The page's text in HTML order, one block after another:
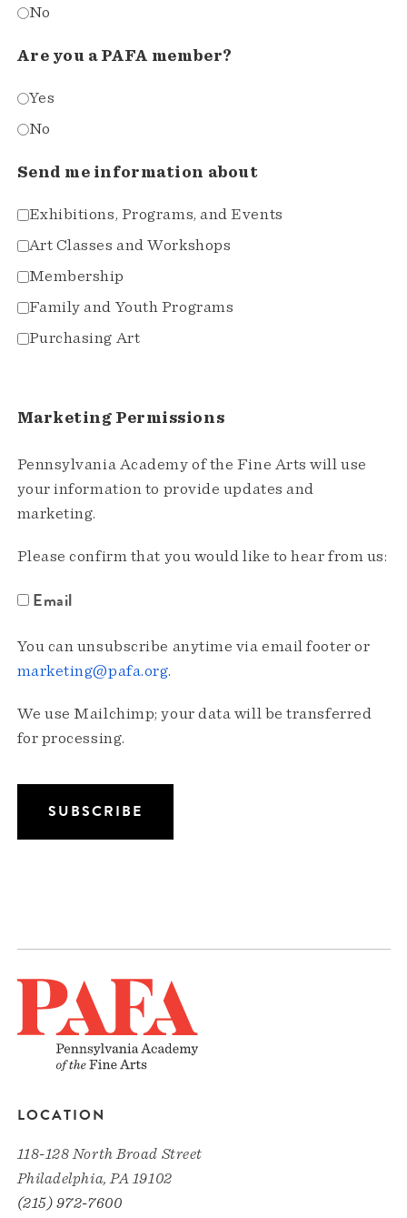
No
Are you a PAFA member?
Yes
No
Send me information about
Exhibitions, Programs, and Events
Art Classes and Workshops
Membership
Family and Youth Programs
Purchasing Art
Marketing Permissions
Pennsylvania Academy of the Fine Arts will use
your information to provide updates and
marketing.
Please confirm that you would like to hear from us:
Email
You can unsubscribe anytime via email footer or
marketing@pafa.org.
We use Mailchimp; your data will be transferred
for processing.
LOCATION
118-128 North Broad Street
Philadelphia, PA 19102
(215) 972-7600